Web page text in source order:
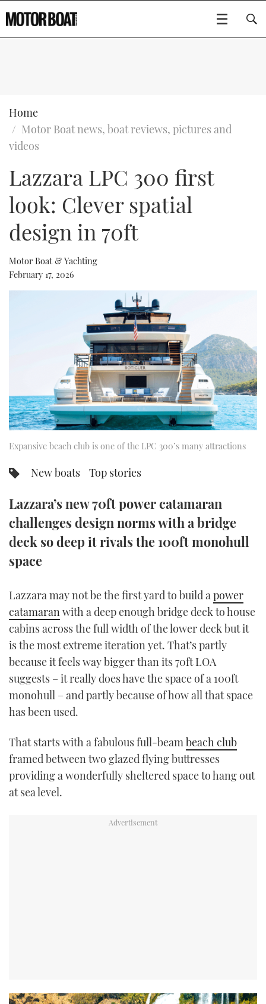
SPORTSCRUISERS
ELECTRIC BOATS
RIB & SPORTSBOATS
SPORTSBOAT GUIDE
WHEELHOUSE & WALKAROUND
TRAWLER YACHTS
STEEL BOATS
AFT CABINS
EDITOR'S CHOICE
VIDEOS
NEW BOATS
USED BOATS
HOW TO
EVENTS
FORT LAUDERDALE BOAT SHOW 2025
BOOT DÜSSELDORF 2025
MIAMI BOAT SHOW 2025
BRITISH MOTOR YACHT SHOW 2025
PALM BEACH BOAT SHOW 2025
CANNES YACHTING FESTIVAL 2025
SOUTHAMPTON BOAT SHOW 2025
CRUISING
MOTOR BOAT AWARDS
FORUMS
ABOUT US
THE BIG PICTURE
SUBSCRIBE
PRINT
DIGITAL
FOLLOW
FACEBOOK
TWITTER
Type to search
Home
Motor Boat news, boat reviews, pictures and
videos
Lazzara LPC 300 first
look: Clever spatial
design in 70ft
Motor Boat & Yachting
February 17, 2026
Expansive beach club is one of the LPC 300’s many attractions
New boats Top stories
Lazzara’s new 70ft power catamaran
challenges design norms with a bridge
deck so deep it rivals the 100ft monohull
space
Lazzara may not be the first yard to build apower
catamaranwith a deep enough bridge deck to house
cabins across the full width of the lower deck but it
is the most extreme iteration yet. That’s partly
because it feels way bigger than its 70ft LOA
suggests – it really does have the space of a 100ft
monohull – and partly because of how all that space
has been used.
That starts with a fabulous full-beambeach club
framed between two glazed flying buttresses
providing a wonderfully sheltered space to hang out
at sea level.